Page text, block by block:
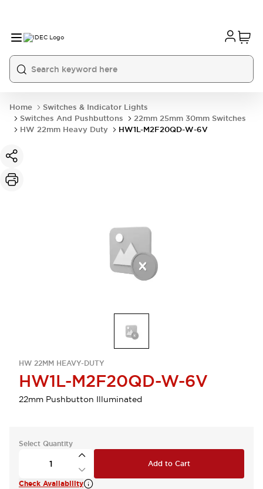
Home
Switches & Indicator Lights
Switches And Pushbuttons
22mm 25mm 30mm Switches
HW 22mm Heavy Duty
HW1L-M2F20QD-W-6V
HW 22MM HEAVY-DUTY
HW1L-M2F20QD-W-6V
22mm Pushbutton Illuminated
Select Quantity
Add to Cart
Check Availability